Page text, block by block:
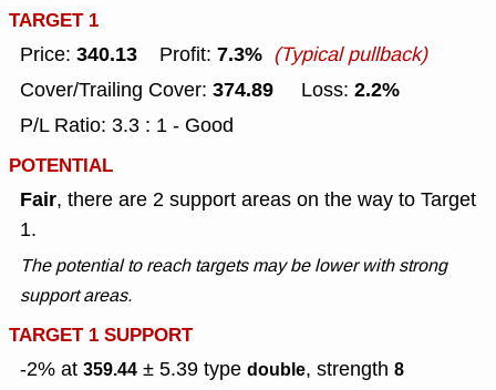
TARGET 1
Price: 340.13 Profit: 7.3% (Typical pullback)
Cover/Trailing Cover: 374.89 Loss: 2.2%
P/L Ratio: 3.3 : 1 - Good
POTENTIAL
Fair, there are 2 support areas on the way to Target
1.
The potential to reach targets may be lower with strong
support areas.
TARGET 1 SUPPORT
-2% at 359.44 ± 5.39 type double, strength 8